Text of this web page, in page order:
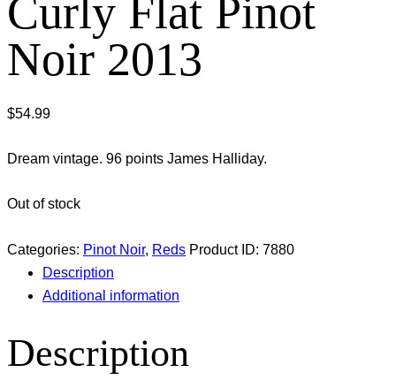
Curly Flat Pinot
Noir 2013
$54.99
Dream vintage. 96 points James Halliday.
Out of stock
Categories: Pinot Noir, Reds Product ID: 7880
Description
Additional information
Description